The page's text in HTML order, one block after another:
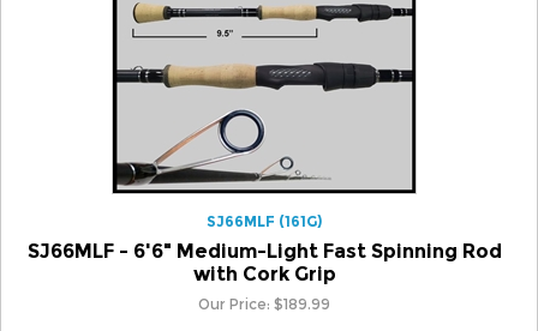
SJ66MLF (161G)
SJ66MLF - 6'6" Medium-Light Fast Spinning Rod
with Cork Grip
Our Price:$189.99